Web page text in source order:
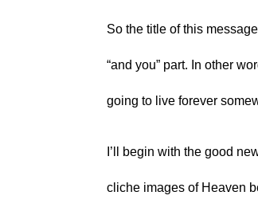
So the title of this
“and you” part. In other
going to live forever
I’ll begin with the good
cliche images of Heaven